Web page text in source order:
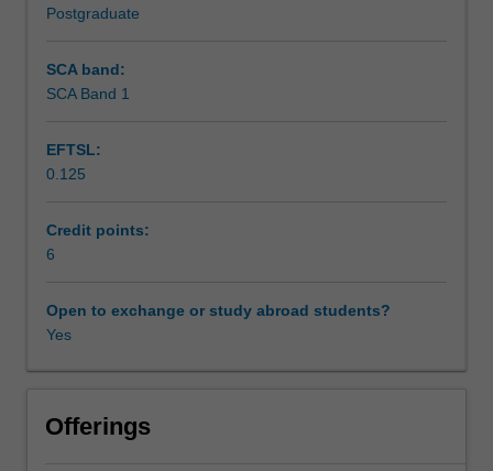
data
in
a
setting
with
data
analysis
Postgraduate
SCA band:
SCA Band 1
EFTSL:
0.125
Credit points:
6
Open to exchange or study abroad students?
Yes
Offerings